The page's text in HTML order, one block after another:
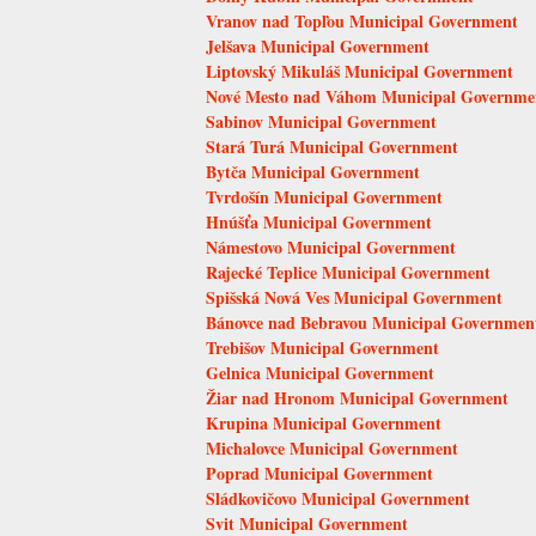
Vranov nad Topľou Municipal Government
Jelšava Municipal Government
Liptovský Mikuláš Municipal Government
Nové Mesto nad Váhom Municipal
Sabinov Municipal Government
Stará Turá Municipal Government
Bytča Municipal Government
Tvrdošín Municipal Government
Hnúšťa Municipal Government
Námestovo Municipal Government
Rajecké Teplice Municipal Government
Spišská Nová Ves Municipal Government
Bánovce nad Bebravou Municipal
Trebišov Municipal Government
Gelnica Municipal Government
Žiar nad Hronom Municipal Government
Krupina Municipal Government
Michalovce Municipal Government
Poprad Municipal Government
Sládkovičovo Municipal Government
Svit Municipal Government